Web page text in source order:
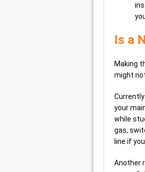
Is a
Making
might
your
while
gas,
line if
Another